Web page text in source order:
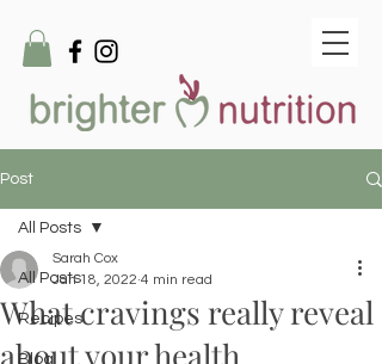
Post
All Posts
Recipes
Blog
All Posts
What cravings really reveal
about your health
Sarah Cox
Jan 18, 2022 4 min read